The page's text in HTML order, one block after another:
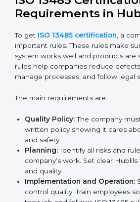
Getting ISO 13485 certification is
success. In Hubli, companies that
13485 achieve:
A clear quality system.
Better results in product quality,
Regular checks and
opportunities.
Implementation makes ISO 13485
company work and overall culture.
ISO 13485
Requirements in
To getISO 13485 certification , a